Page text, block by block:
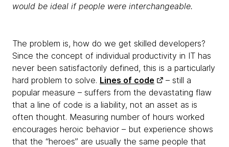
would be ideal if people were interchangeable.
The problem is, how do we get skilled developers?
Since the concept of individual productivity in IT has
never been satisfactorily defined, this is a particularly
hard problem to solve. Lines of code
– still a
popular measure – suffers from the devastating flaw
that a line of code is a liability, not an asset as is
often thought. Measuring number of hours worked
encourages heroic behavior – but experience shows
that the “heroes” are usually the same people that